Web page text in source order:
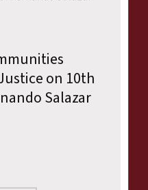
on 10th
Salazar